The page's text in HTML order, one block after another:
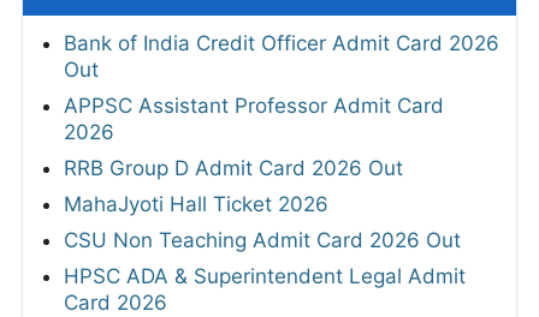
Bank of India Credit Officer Admit Card 2026
Out
APPSC Assistant Professor Admit Card
2026
RRB Group D Admit Card 2026 Out
MahaJyoti Hall Ticket 2026
CSU Non Teaching Admit Card 2026 Out
HPSC ADA & Superintendent Legal Admit
Card 2026